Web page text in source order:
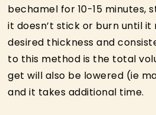
bechamel for 10-15 minutes,
it doesn’t stick or burn until it
desired thickness and
to this method is the total
get will also be lowered (ie
and it takes additional time.